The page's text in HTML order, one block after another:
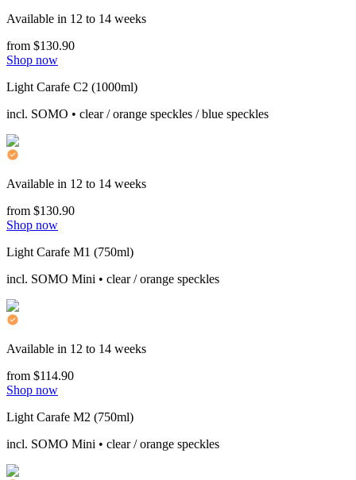
Available in 12 to 14 weeks
from $130.90
Shop now
Light Carafe C2 (1000ml)
incl. SOMO • clear / orange speckles / blue speckles
Available in 12 to 14 weeks
from $130.90
Shop now
Light Carafe M1 (750ml)
incl. SOMO Mini • clear / orange speckles
Available in 12 to 14 weeks
from $114.90
Shop now
Light Carafe M2 (750ml)
incl. SOMO Mini • clear / orange speckles